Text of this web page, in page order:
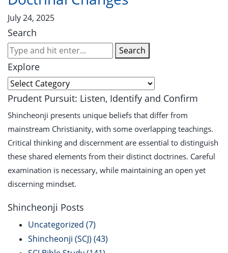
July 24, 2025
Search
Search
Explore
Prudent Pursuit: Listen, Identify and Confirm
Shincheonji presents unique beliefs that differ from
mainstream Christianity, with some overlapping teachings.
Critical thinking and discernment are essential to distinguish
these shared elements from their distinct doctrines. Careful
examination is necessary, while maintaining an open yet
discerning mindset.
Shincheonji Posts
Uncategorized (7)
Shincheonji (SCJ) (43)